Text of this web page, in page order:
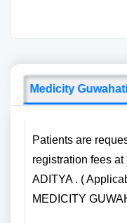
Medicity
Patients are
registration fees at
ADITYA . (
MEDICITY